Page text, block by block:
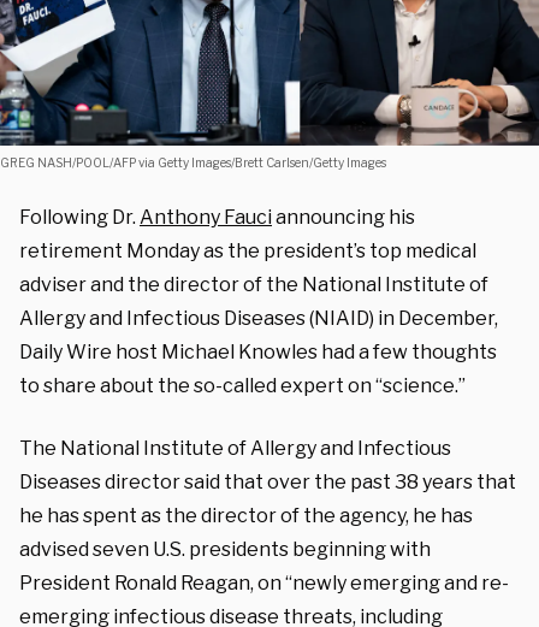
GREG NASH/POOL/AFP via Getty Images/Brett Carlsen/Getty Images
Following Dr. Anthony Fauciannouncing his
retirement Monday as the president’s top medical
adviser and the director of the National Institute of
Allergy and Infectious Diseases (NIAID) in December,
Daily Wire host Michael Knowles had a few thoughts
to share about the so-called expert on “science.”
The National Institute of Allergy and Infectious
Diseases director said that over the past 38 years that
he has spent as the director of the agency, he has
advised seven U.S. presidents beginning with
President Ronald Reagan, on “newly emerging and re-
emerging infectious disease threats, including